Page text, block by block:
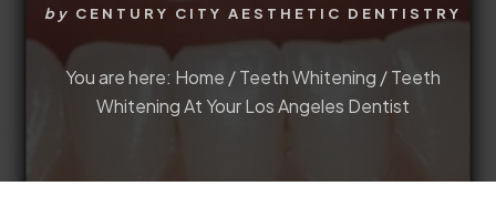
by CENTURY CITY AESTHETIC DENTISTRY
You are here: Home /Teeth Whitening /Teeth
Whitening At Your Los Angeles Dentist